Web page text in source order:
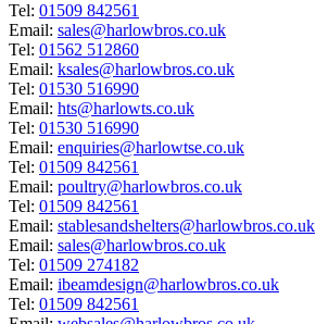
Tel: 01509 842561
Email: sales@harlowbros.co.uk
Tel: 01562 512860
Email: ksales@harlowbros.co.uk
Tel: 01530 516990
Email: hts@harlowts.co.uk
Tel: 01530 516990
Email: enquiries@harlowtse.co.uk
Tel: 01509 842561
Email: poultry@harlowbros.co.uk
Tel: 01509 842561
Email: stablesandshelters@harlowbros.co.uk
Email: sales@harlowbros.co.uk
Tel: 01509 274182
Email: ibeamdesign@harlowbros.co.uk
Tel: 01509 842561